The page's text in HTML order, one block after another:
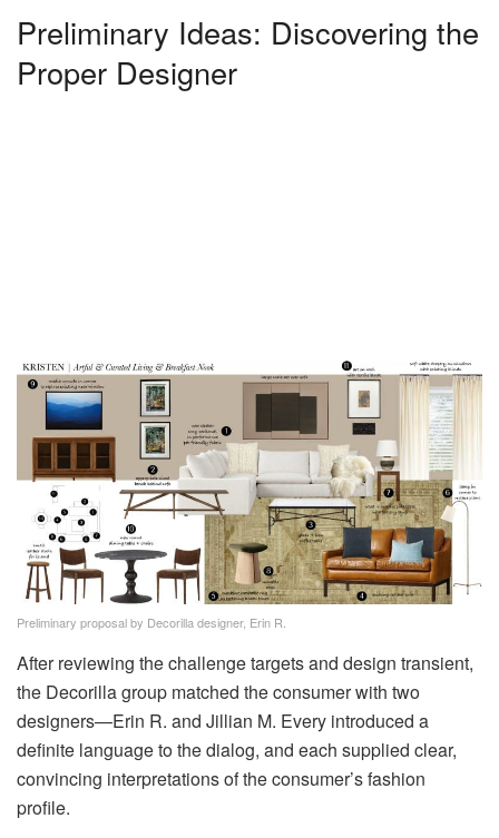
Preliminary Ideas: Discovering the
Proper Designer
Preliminary proposal by Decorilla designer, Erin R.
After reviewing the challenge targets and design transient,
the Decorilla group matched the consumer with two
designers—Erin R. and Jillian M. Every introduced a
definite language to the dialog, and each supplied clear,
convincing interpretations of the consumer’s fashion
profile.